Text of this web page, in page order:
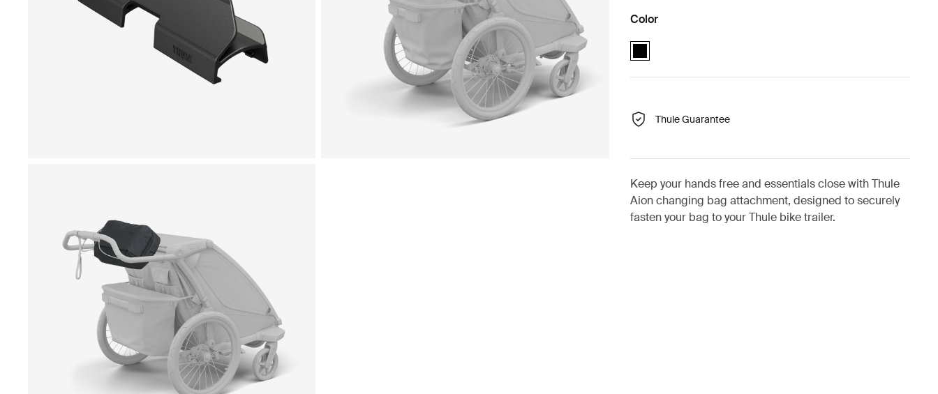
Color
Thule Aion changing bag bike trailer clip Black (selected)
Thule Guarantee
Keep your hands free and essentials close with Thule
Aion changing bag attachment, designed to securely
fasten your bag to your Thule bike trailer.